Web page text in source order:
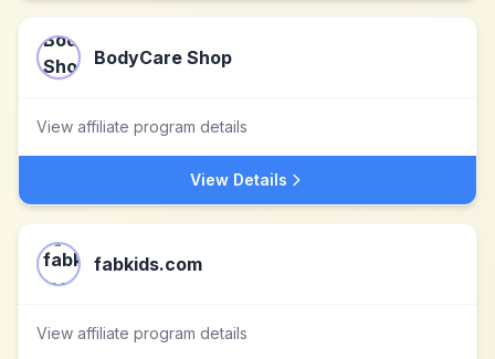
BodyCare Shop
View affiliate program details
View Details
fabkids.com
View affiliate program details